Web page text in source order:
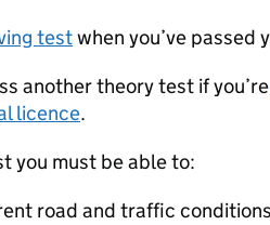
testwhen you’ve passed
another theory test if you’re
licence.
you must be able to:
road and traffic conditions